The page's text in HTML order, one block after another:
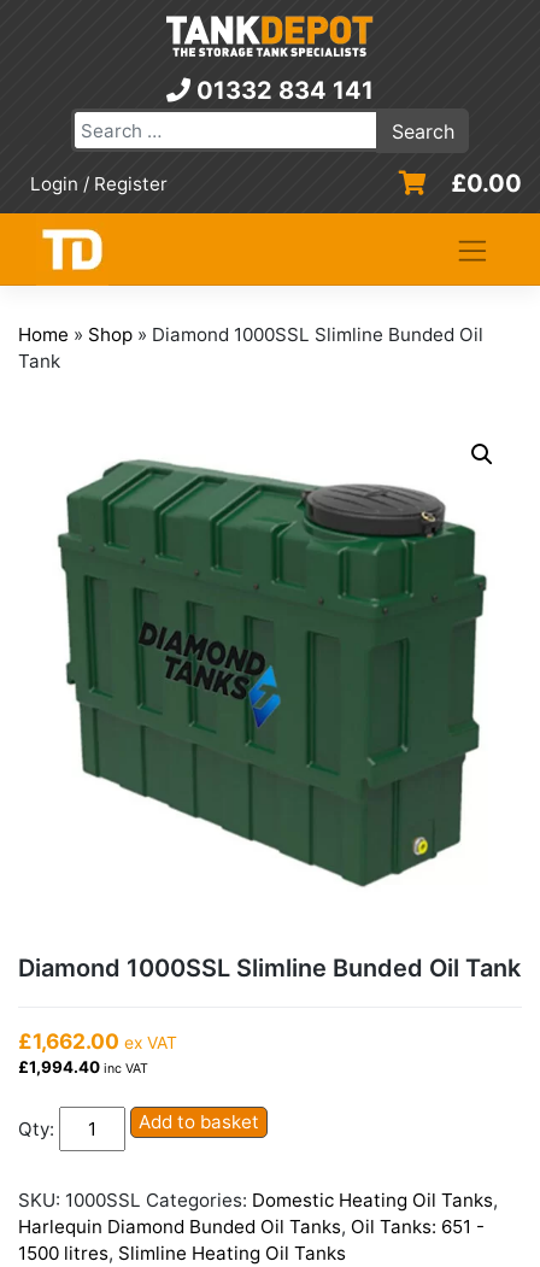
01332 834 141
Login / Register £0.00
Home » Shop » Diamond 1000SSL Slimline Bunded Oil
Tank
Diamond 1000SSL Slimline Bunded Oil Tank
£1,662.00 ex VAT
£1,994.40 inc VAT
Qty:
Diamond
1000SSL
Bunded
Oil
Tank
Add to basket
SKU: 1000SSL Categories: Domestic Heating Oil Tanks,
Harlequin Diamond Bunded Oil Tanks, Oil Tanks: 651 -
1500 litres, Slimline Heating Oil Tanks